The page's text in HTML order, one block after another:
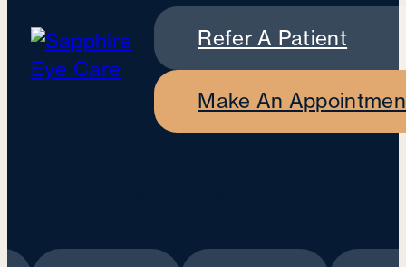
Refer A Patient
Make An